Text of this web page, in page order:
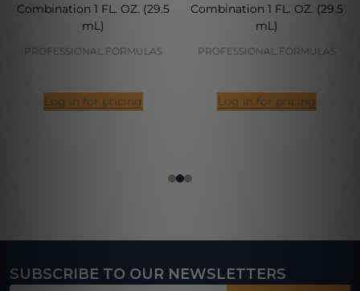
Combination 1 FL. OZ. (29.5
mL)
PROFESSIONAL FORMULAS
Log in for pricing
Combination 1 FL. OZ. (29.5
mL)
PROFESSIONAL FORMULAS
Log in for pricing
Footer
SUBSCRIBE TO OUR NEWSLETTERS